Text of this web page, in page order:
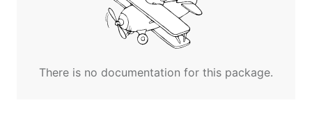
There is no documentation for this package.